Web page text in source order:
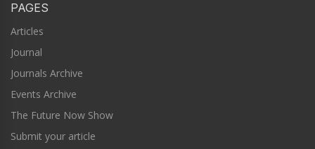
PAGES
Articles
Journal
Journals Archive
Events Archive
The Future Now Show
Submit your article